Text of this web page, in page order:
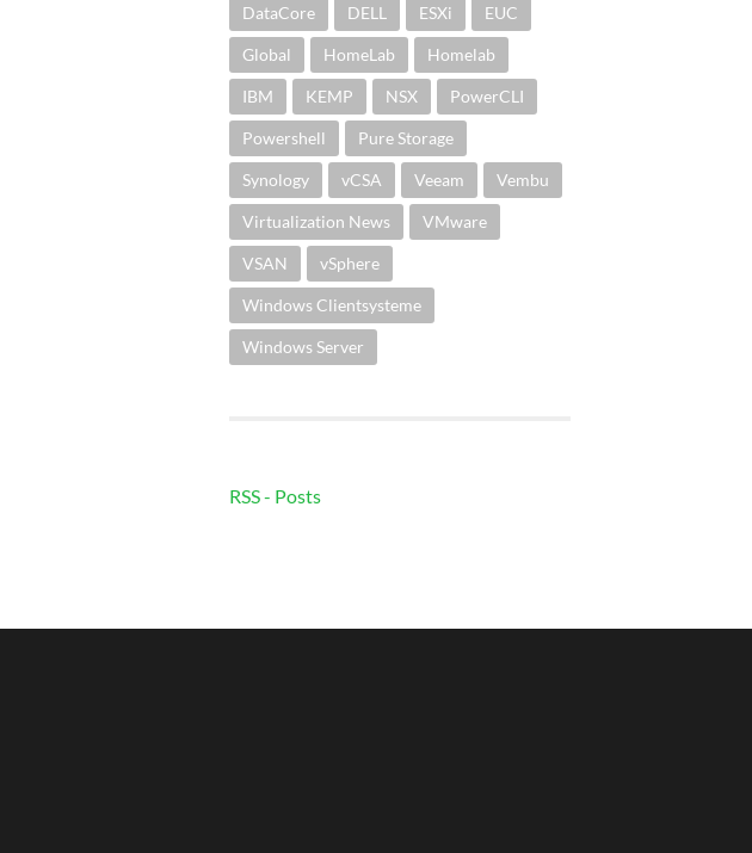
DataCore DELL ESXi EUC
Global HomeLab Homelab
IBM KEMP NSX PowerCLI
Powershell Pure Storage
Synology vCSA Veeam Vembu
Virtualization News VMware
VSAN vSphere
Windows Clientsysteme
Windows Server
RSS - Posts